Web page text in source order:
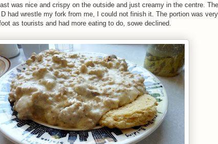
was nice and crispy on the outside and just creamy in the centre.
had wrestle my fork from me, I could not finish it. The portion was
as tourists and had more eating to do, sowe declined.